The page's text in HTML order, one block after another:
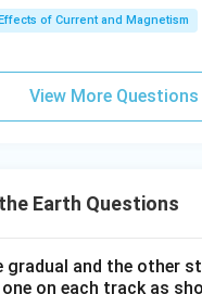
of Current and Magnetism
View More Questions
Earth Questions
and the other
on each track as